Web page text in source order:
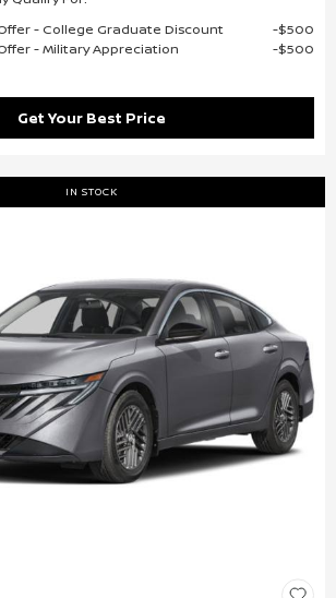
- College Graduate Discount
$500
- Military Appreciation
$500
Get Your Best Price
IN STOCK